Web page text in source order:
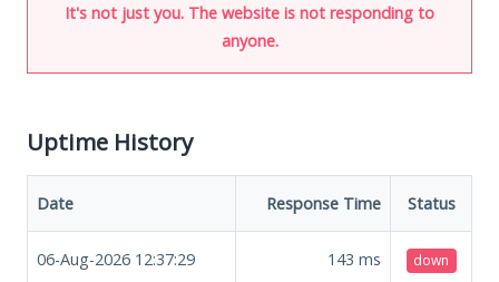
It's not just you. The website is not responding to
anyone.
Uptime History
Date Response Time Status
06-Aug-2026 12:37:29 143 ms down